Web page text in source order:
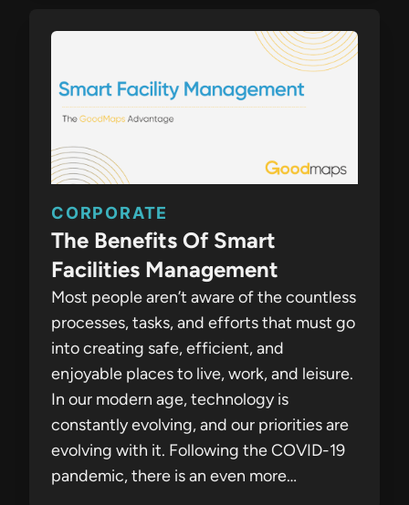
CORPORATE
The Benefits Of Smart
Facilities Management
Most people aren’t aware of the countless
processes, tasks, and efforts that must go
into creating safe, efficient, and
enjoyable places to live, work, and leisure.
In our modern age, technology is
constantly evolving, and our priorities are
evolving with it. Following the COVID-19
pandemic, there is an even more…